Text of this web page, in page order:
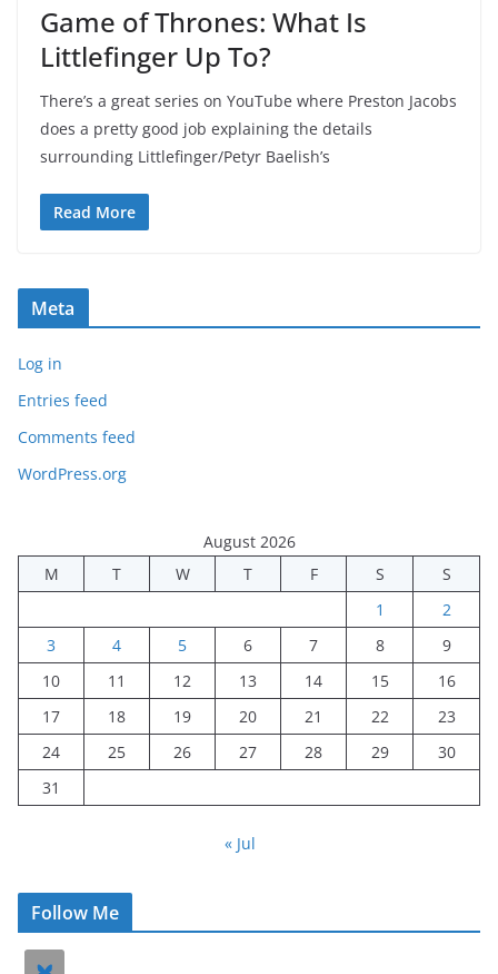
Game of Thrones: What Is
Littlefinger Up To?
There’s a great series on YouTube where Preston Jacobs
does a pretty good job explaining the details
surrounding Littlefinger/Petyr Baelish’s
Read More
Meta
Log in
Entries feed
Comments feed
WordPress.org
August 2026
M
T W T F S
S
1
2
3
4 5 6 7 8
9
10
11 12 13 14 15
16
17
18 19 20 21 22
23
24
25 26 27 28 29
30
31
« Jul
Follow Me